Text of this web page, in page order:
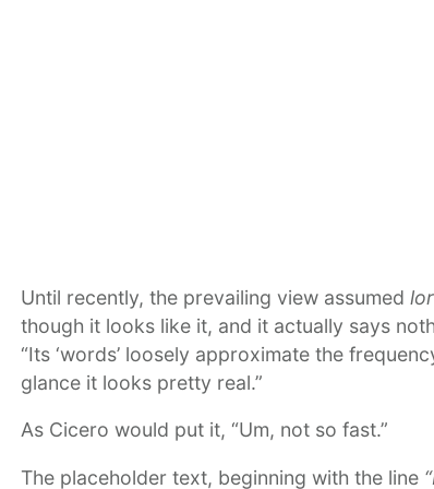
Until recently, the prevailing view assumed
though it looks like it, and it actually says
“Its ‘words’ loosely approximate the
glance it looks pretty real.”
As Cicero would put it, “Um, not so fast.”
The placeholder text, beginning with the line